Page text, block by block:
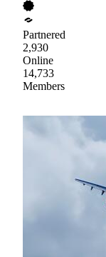
Partnered
2,930
Online
14,733
Members